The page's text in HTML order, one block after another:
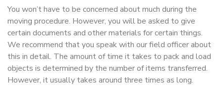
You won’t have to be concerned about much during the
moving procedure. However, you will be asked to give
certain documents and other materials for certain things.
We recommend that you speak with our field officer about
this in detail. The amount of time it takes to pack and load
objects is determined by the number of items transferred.
However, it usually takes around three times as long.